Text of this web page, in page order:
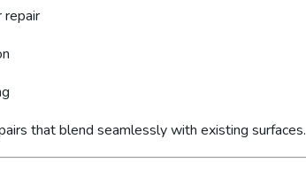
repair
that blend seamlessly with existing surfaces.